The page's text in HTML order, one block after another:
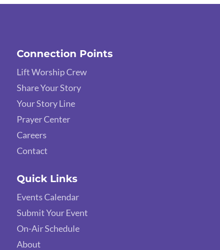
Connection Points
Lift Worship Crew
Share Your Story
Your Story Line
Prayer Center
Careers
Contact
Quick Links
Events Calendar
Submit Your Event
On-Air Schedule
About